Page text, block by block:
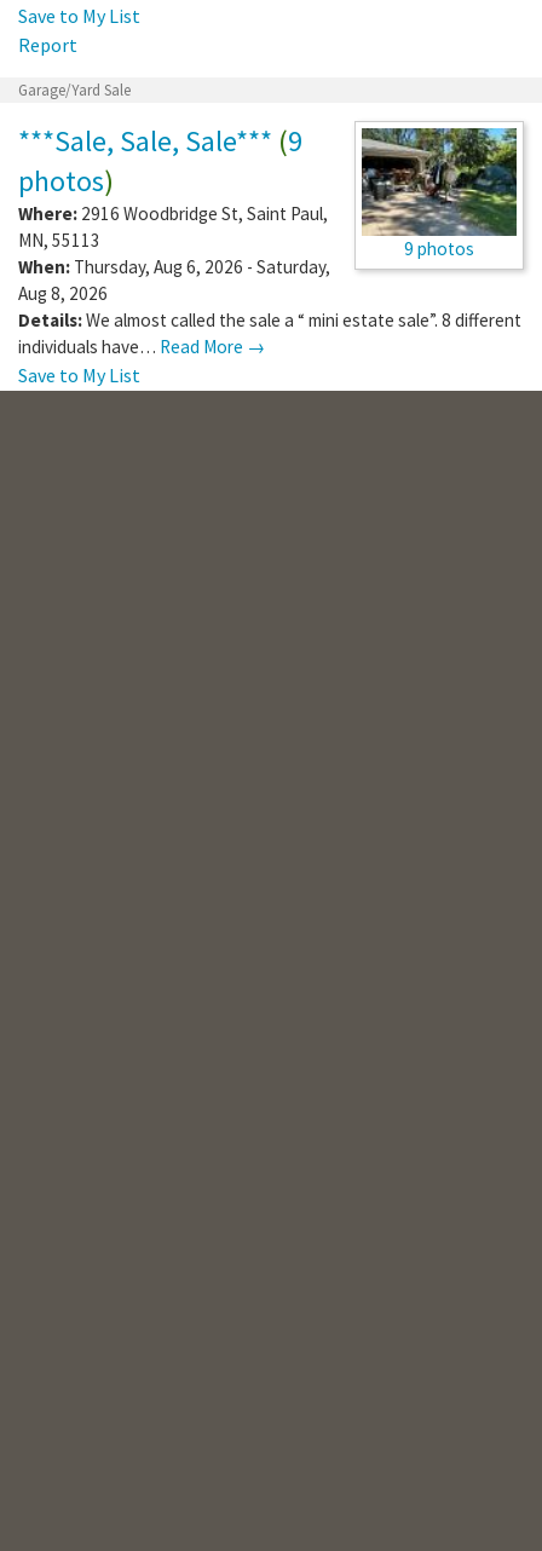
Save to My List
Report
Garage/Yard Sale
9 photos
***Sale, Sale, Sale*** (9
photos)
Where: 2916 Woodbridge St, Saint Paul,
MN, 55113
When: Thursday, Aug 6, 2026 - Saturday,
Aug 8, 2026
Details:We almost called the sale a “ mini estate sale”. 8 different
individuals have… Read More →
Save to My List